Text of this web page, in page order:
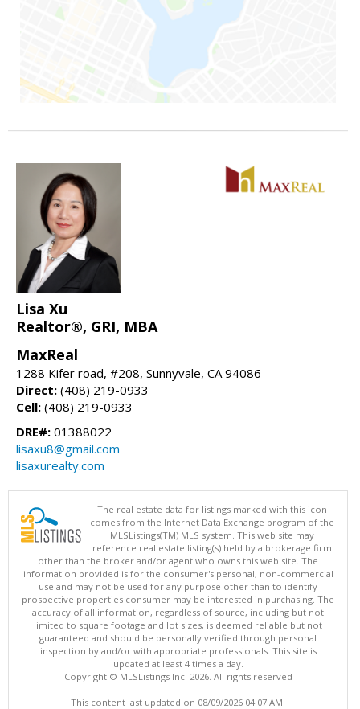
Lisa Xu
Realtor®, GRI, MBA
MaxReal
1288 Kifer road, #208, Sunnyvale, CA 94086
Direct: (408) 219-0933
Cell: (408) 219-0933
DRE#: 01388022
lisaxu8@gmail.com
lisaxurealty.com
The real estate data for listings marked with this icon
comes from the Internet Data Exchange program of the
MLSListings(TM) MLS system. This web site may
reference real estate listing(s) held by a brokerage firm
other than the broker and/or agent who owns this web site. The
information provided is for the consumer's personal, non-commercial
use and may not be used for any purpose other than to identify
prospective properties consumer may be interested in purchasing. The
accuracy of all information, regardless of source, including but not
limited to square footage and lot sizes, is deemed reliable but not
guaranteed and should be personally verified through personal
inspection by and/or with appropriate professionals. This site is
updated at least 4 times a day.
Copyright © MLSListings Inc. 2026. All rights reserved
This content last updated on 08/09/2026 04:07 AM.